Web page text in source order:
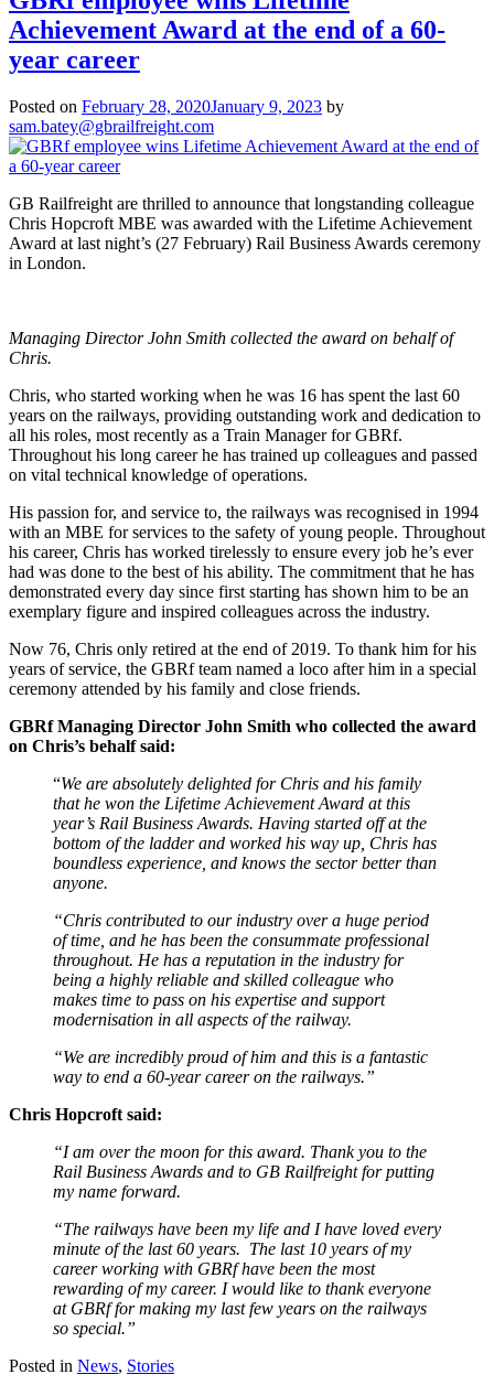
Achievement Award at the end of a 60-
year career
Posted on February 28, 2020January 9, 2023 by
sam.batey@gbrailfreight.com
GB Railfreight are thrilled to announce that longstanding colleague
Chris Hopcroft MBE was awarded with the Lifetime Achievement
Award at last night’s (27 February) Rail Business Awards ceremony
in London.
Managing Director John Smith collected the award on behalf of
Chris.
Chris, who started working when he was 16 has spent the last 60
years on the railways, providing outstanding work and dedication to
all his roles, most recently as a Train Manager for GBRf.
Throughout his long career he has trained up colleagues and passed
on vital technical knowledge of operations.
His passion for, and service to, the railways was recognised in 1994
with an MBE for services to the safety of young people. Throughout
his career, Chris has worked tirelessly to ensure every job he’s ever
had was done to the best of his ability. The commitment that he has
demonstrated every day since first starting has shown him to be an
exemplary figure and inspired colleagues across the industry.
Now 76, Chris only retired at the end of 2019. To thank him for his
years of service, the GBRf team named a loco after him in a special
ceremony attended by his family and close friends.
GBRf Managing Director John Smith who collected the award
on Chris’s behalf said:
“We are absolutely delighted for Chris and his family
that he won the Lifetime Achievement Award at this
year’s Rail Business Awards. Having started off at the
bottom of the ladder and worked his way up, Chris has
boundless experience, and knows the sector better than
anyone.
“Chris contributed to our industry over a huge period
of time, and he has been the consummate professional
throughout. He has a reputation in the industry for
being a highly reliable and skilled colleague who
makes time to pass on his expertise and support
modernisation in all aspects of the railway.
“We are incredibly proud of him and this is a fantastic
way to end a 60-year career on the railways.”
Chris Hopcroft said:
“I am over the moon for this award. Thank you to the
Rail Business Awards and to GB Railfreight for putting
my name forward.
“The railways have been my life and I have loved every
minute of the last 60 years. The last 10 years of my
career working with GBRf have been the most
rewarding of my career. I would like to thank everyone
at GBRf for making my last few years on the railways
so special.”
Posted in News, Stories